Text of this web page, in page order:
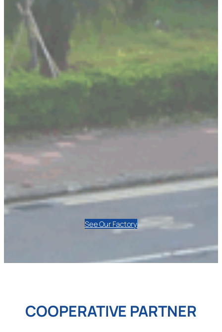
See Our Factory
COOPERATIVE PARTNER